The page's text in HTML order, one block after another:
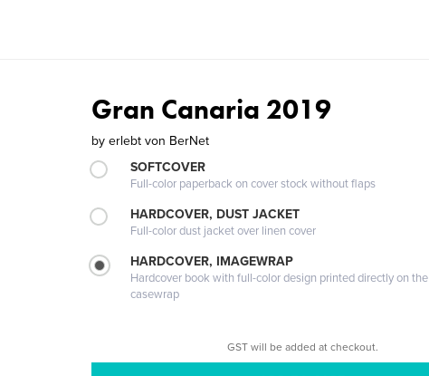
Gran Canaria 2019
by erlebt von BerNet
SOFTCOVER
Full-color paperback on cover stock without flaps
HARDCOVER, DUST JACKET
Full-color dust jacket over linen cover
HARDCOVER, IMAGEWRAP
Hardcover book with full-color design printed directly on the
casewrap
GST will be added at checkout.